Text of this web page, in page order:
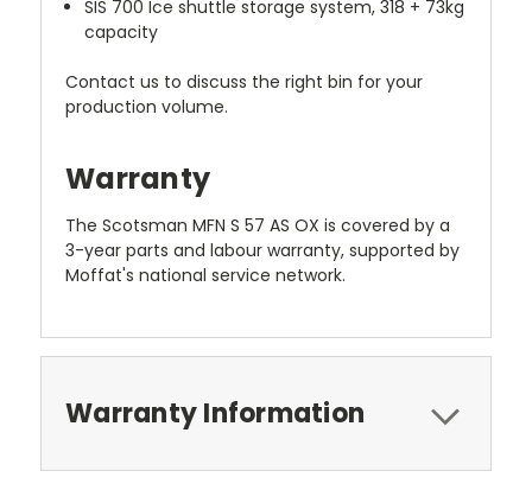
SIS 700 Ice shuttle storage system, 318 + 73kg
capacity
Contact us to discuss the right bin for your
production volume.
Warranty
The Scotsman MFN S 57 AS OX is covered by a
3-year parts and labour warranty, supported by
Moffat's national service network.
Warranty Information